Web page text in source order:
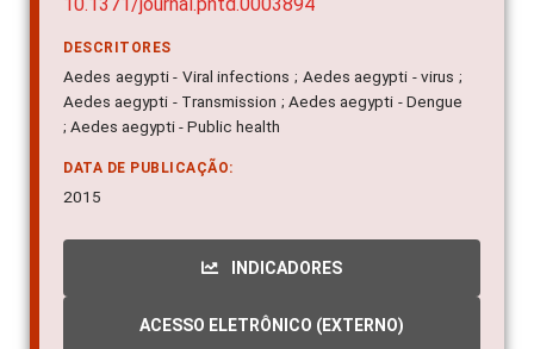
DESCRITORES
Aedes aegypti - Viral infections ; Aedes aegypti - virus ;
Aedes aegypti - Transmission ; Aedes aegypti - Dengue
; Aedes aegypti - Public health
DATA DE PUBLICAÇÃO:
2015
INDICADORES